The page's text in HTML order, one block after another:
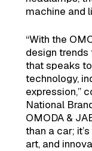
machine and
“With the
design
that speaks
technology,
expression,”
National
OMODA &
than a car;
art, and